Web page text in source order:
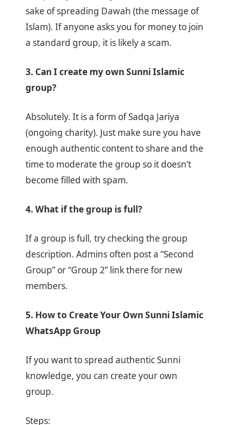
sake of spreading Dawah (the message of
Islam). If anyone asks you for money to join
a standard group, it is likely a scam.
3. Can I create my own Sunni Islamic
group?
Absolutely. It is a form of Sadqa Jariya
(ongoing charity). Just make sure you have
enough authentic content to share and the
time to moderate the group so it doesn’t
become filled with spam.
4. What if the group is full?
If a group is full, try checking the group
description. Admins often post a “Second
Group” or “Group 2” link there for new
members.
5. How to Create Your Own Sunni Islamic
WhatsApp Group
If you want to spread authentic Sunni
knowledge, you can create your own
group.
Steps: